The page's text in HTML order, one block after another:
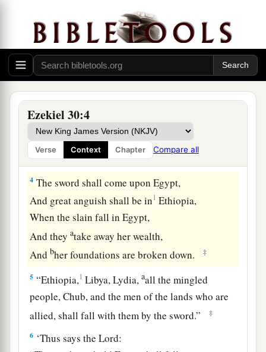
Ezekiel 30:4
Verse Context Chapter Compare all
1The word of the Lordcame to me again, saying,
2“Son of man, prophesy and say, ‘Thus says the
LordGod :
a“Wail, ‘Woe to the day!’ ‡
For the day
Even the day of theLordisnear;
It will be a day of clouds, the time of the
Gentiles. ‡
4 The sword shall come upon Egypt,
And great anguish shall be in1 Ethiopia,
When the slain fall in Egypt,
And theyatake away her wealth,
And bher foundations are broken down. ‡
5 “Ethiopia,1 Libya, Lydia,aall the mingled
people, Chub, and the men of the lands who are
allied, shall fall with them by the sword.”
‡
6 ‘Thus says theLord: